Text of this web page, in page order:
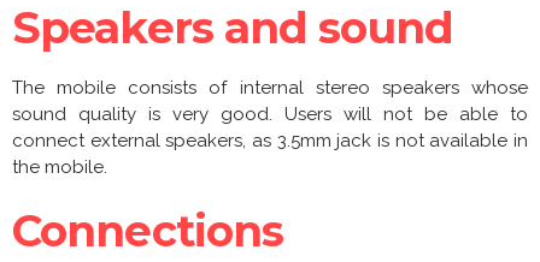
Speakers and sound
The mobile consists of internal stereo speakers whose
sound quality is very good. Users will not be able to
connect external speakers, as 3.5mm jack is not available in
the mobile.
Connections